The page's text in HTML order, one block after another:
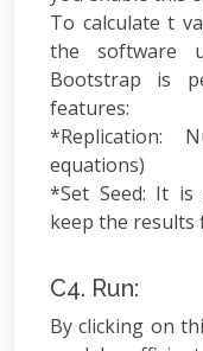
To calculate t
the software
Bootstrap is
features:
*Replication:
equations)
*Set Seed: It
keep the results
C4. Run:
By clicking on